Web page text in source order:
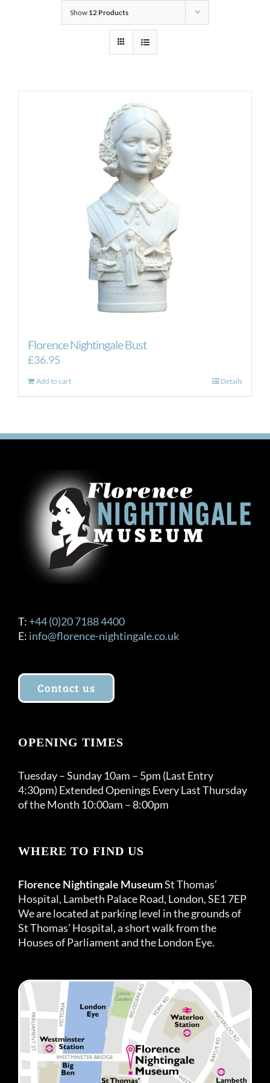
Show 12 Products
Florence Nightingale Bust
£36.95
Add to cart Details
T: +44 (0)20 7188 4400
E: info@florence-nightingale.co.uk
Contact us
OPENING TIMES
Tuesday – Sunday 10am – 5pm (Last Entry
4:30pm) Extended Openings Every Last Thursday
of the Month 10:00am – 8:00pm
WHERE TO FIND US
Florence Nightingale MuseumSt Thomas’
Hospital, Lambeth Palace Road, London, SE1 7EP
We are located at parking level in the grounds of
St Thomas’ Hospital, a short walk from the
Houses of Parliament and the London Eye.